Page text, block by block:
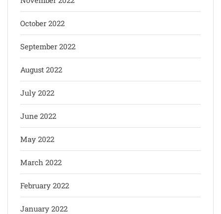
October 2022
September 2022
August 2022
July 2022
June 2022
May 2022
March 2022
February 2022
January 2022